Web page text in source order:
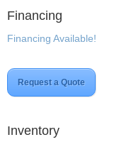
Financing
Financing Available!
Request a Quote
Inventory